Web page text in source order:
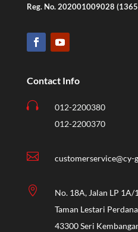
Reg. No. 202001009028
Contact Info

012-2200380
012-2200370
 customerservice@cy-

No. 18A, Jalan LP 1A/
Taman Lestari
43300 Seri